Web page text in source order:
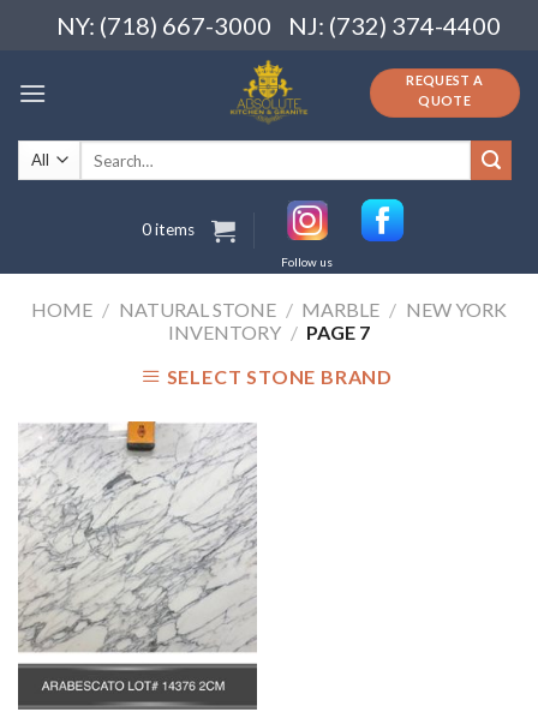
NY: (718) 667-3000 NJ: (732) 374-4400
REQUEST A
QUOTE
Search
for:
0 items
Follow us
HOME / NATURAL STONE / MARBLE / NEW YORK
INVENTORY / PAGE 7
SELECT STONE BRAND